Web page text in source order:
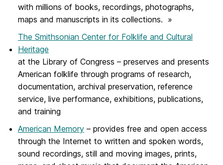
with millions of books, recordings, photographs,
maps and manuscripts in its collections. »
The Smithsonian Center for Folklife and Cultural
Heritage
at the Library of Congress – preserves and presents
American folklife through programs of research,
documentation, archival preservation, reference
service, live performance, exhibitions, publications,
and training
American Memory – provides free and open access
through the Internet to written and spoken words,
sound recordings, still and moving images, prints,